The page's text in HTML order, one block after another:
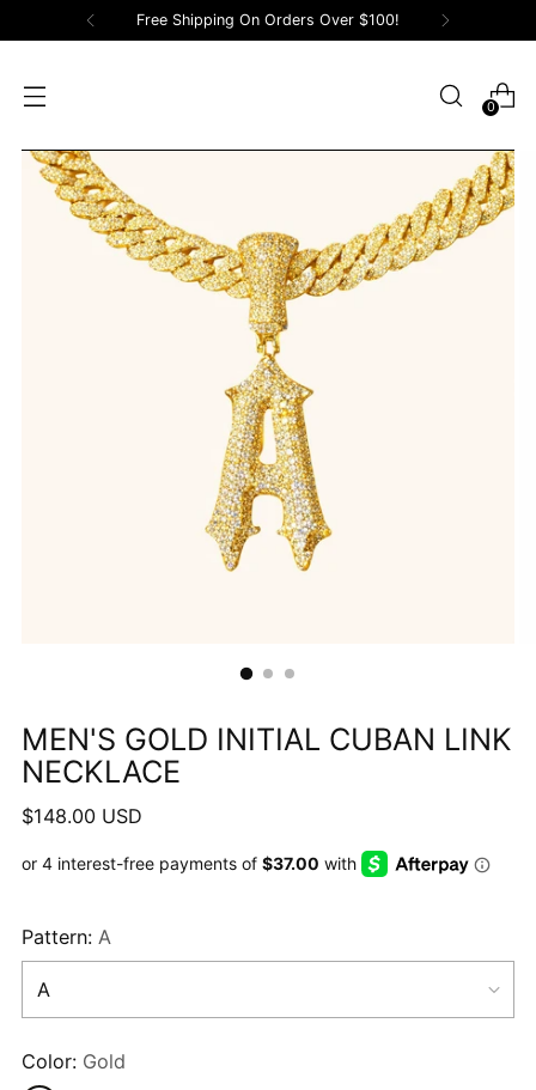
Free Shipping On Orders Over $100!
0
MEN'S GOLD INITIAL CUBAN LINK
NECKLACE
Regular
$148.00 USD
Pattern: A
Color: Gold